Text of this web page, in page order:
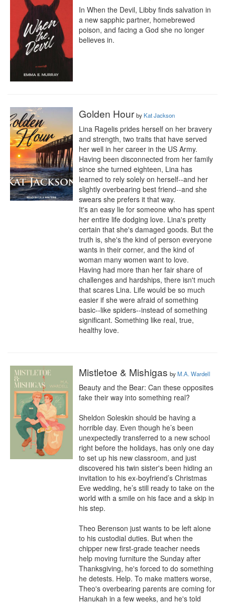
In When the Devil, Libby finds salvation in
a new sapphic partner, homebrewed
poison, and facing a God she no longer
believes in.
Golden Hour by Kat Jackson
Lina Ragelis prides herself on her bravery
and strength, two traits that have served
her well in her career in the US Army.
Having been disconnected from her family
since she turned eighteen, Lina has
learned to rely solely on herself--and her
slightly overbearing best friend--and she
swears she prefers it that way.
It's an easy lie for someone who has spent
her entire life dodging love. Lina's pretty
certain that she's damaged goods. But the
truth is, she's the kind of person everyone
wants in their corner, and the kind of
woman many women want to love.
Having had more than her fair share of
challenges and hardships, there isn't much
that scares Lina. Life would be so much
easier if she were afraid of something
basic--like spiders--instead of something
significant. Something like real, true,
healthy love.
Mistletoe & Mishigas byM.A. Wardell
Beauty and the Bear: Can these opposites
fake their way into something real?
Sheldon Soleskin should be having a
horrible day. Even though he’s been
unexpectedly transferred to a new school
right before the holidays, has only one day
to set up his new classroom, and just
discovered his twin sister's been hiding an
invitation to his ex-boyfriend’s Christmas
Eve wedding, he’s still ready to take on the
world with a smile on his face and a skip in
his step.
Theo Berenson just wants to be left alone
to his custodial duties. But when the
chipper new first-grade teacher needs
help moving furniture the Sunday after
Thanksgiving, he's forced to do something
he detests. Help. To make matters worse,
Theo's overbearing parents are coming for
Hanukah in a few weeks, and he's told